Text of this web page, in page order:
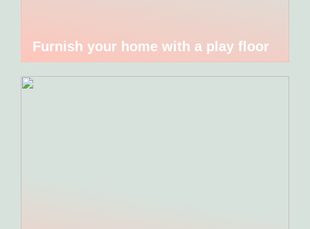
Furnish your home with a play floor